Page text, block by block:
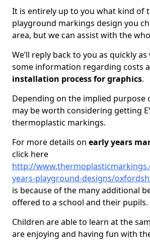
It is entirely up to you what kind of
playground markings design you
area, but we can assist with the
We’ll reply back to you as quickly
some information regarding costs
installation process for graphics.
Depending on the implied purpose
may be worth considering getting
thermoplastic markings.
For more details on early years
click here
http://
years-playground-designs/
is because of the many additional
offered to a school and their pupils.
Children are able to learn at the
are enjoying and having fun with